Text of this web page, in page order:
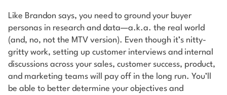
Like Brandon says, you need to ground your buyer
personas in research and data—a.k.a. the real world
(and, no, not the MTV version). Even though it’s nitty-
gritty work, setting up customer interviews and internal
discussions across your sales, customer success, product,
and marketing teams will pay off in the long run. You’ll
be able to better determine your objectives and